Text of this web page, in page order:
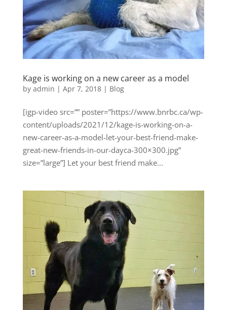
Kage is working on a new career as a model
by admin | Apr 7, 2018| Blog
[igp-video src=”” poster=”https://www.bnrbc.ca/wp-
content/uploads/2021/12/kage-is-working-on-a-
new-career-as-a-model-let-your-best-friend-make-
great-new-friends-in-our-dayca-300×300.jpg”
size=”large”] Let your best friend make...